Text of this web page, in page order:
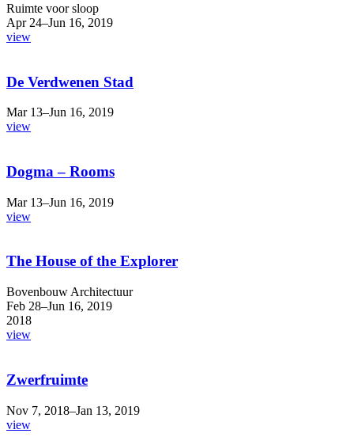
Ruimte voor sloop
Apr 24–Jun 16, 2019
view
De Verdwenen Stad
Mar 13–Jun 16, 2019
view
Dogma – Rooms
Mar 13–Jun 16, 2019
view
The House of the Explorer
Bovenbouw Architectuur
Feb 28–Jun 16, 2019
2018
view
Zwerfruimte
Nov 7, 2018–Jan 13, 2019
view